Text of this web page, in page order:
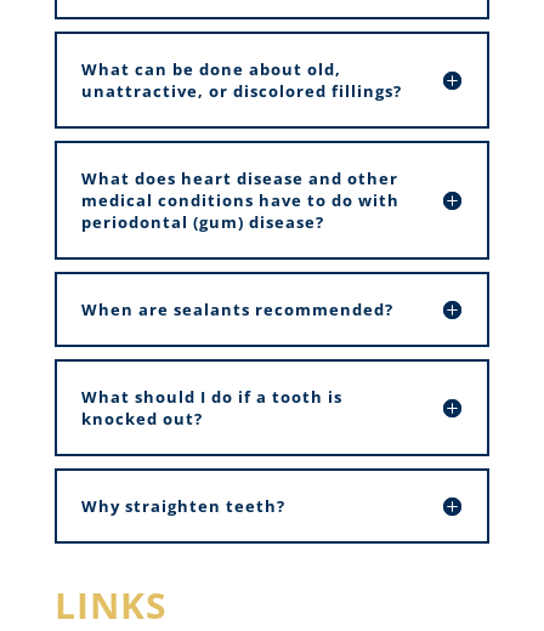
What can be done about old,
unattractive, or discolored fillings?
What does heart disease and other
medical conditions have to do with
periodontal (gum) disease?
When are sealants recommended?
What should I do if a tooth is
knocked out?
Why straighten teeth?
LINKS